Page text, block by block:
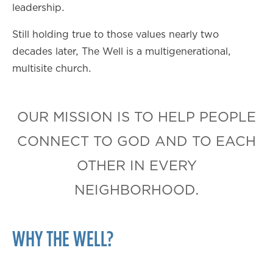
leadership.
Still holding true to those values nearly two
decades later, The Well is a multigenerational,
multisite church.
OUR MISSION IS TO HELP PEOPLE
CONNECT TO GOD AND TO EACH
OTHER IN EVERY
NEIGHBORHOOD.
WHY THE WELL?